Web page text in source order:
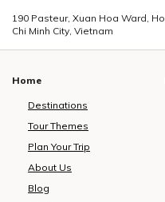
190 Pasteur, Xuan Hoa Ward, Ho
Chi Minh City, Vietnam
Home
Destinations
Tour Themes
Plan Your Trip
About Us
Blog